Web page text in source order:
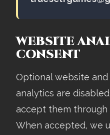
WEBSITE
CONSENT
Optional website
analytics are
accept them through
When accepted, we